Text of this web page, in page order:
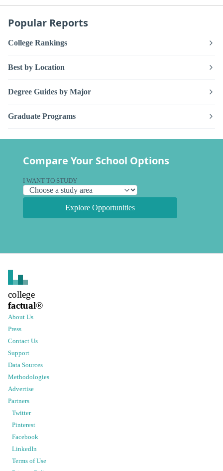
Popular Reports
College Rankings
Best by Location
Degree Guides by Major
Graduate Programs
Compare Your School Options
I WANT TO STUDY
Explore Opportunities
college
factual®
About Us
Press
Contact Us
Support
Data Sources
Methodologies
Advertise
Partners
Twitter
Pinterest
Facebook
LinkedIn
Terms of Use